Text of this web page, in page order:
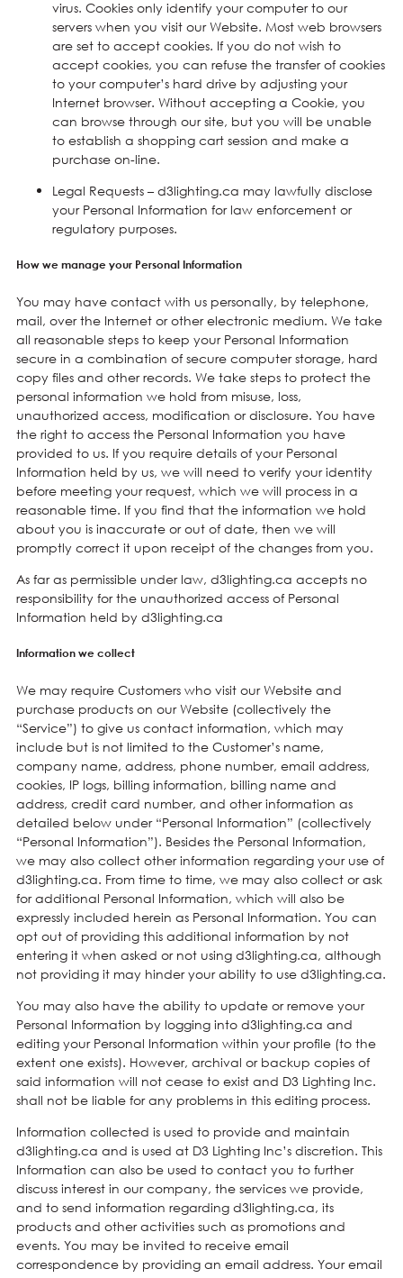
virus. Cookies only identify your computer to our
servers when you visit our Website. Most web browsers
are set to accept cookies. If you do not wish to
accept cookies, you can refuse the transfer of cookies
to your computer’s hard drive by adjusting your
Internet browser. Without accepting a Cookie, you
can browse through our site, but you will be unable
to establish a shopping cart session and make a
purchase on-line.
Legal Requests – d3lighting.ca may lawfully disclose
your Personal Information for law enforcement or
regulatory purposes.
How we manage your Personal Information
You may have contact with us personally, by telephone,
mail, over the Internet or other electronic medium. We take
all reasonable steps to keep your Personal Information
secure in a combination of secure computer storage, hard
copy files and other records. We take steps to protect the
personal information we hold from misuse, loss,
unauthorized access, modification or disclosure. You have
the right to access the Personal Information you have
provided to us. If you require details of your Personal
Information held by us, we will need to verify your identity
before meeting your request, which we will process in a
reasonable time. If you find that the information we hold
about you is inaccurate or out of date, then we will
promptly correct it upon receipt of the changes from you.
As far as permissible under law, d3lighting.ca accepts no
responsibility for the unauthorized access of Personal
Information held by d3lighting.ca
Information we collect
We may require Customers who visit our Website and
purchase products on our Website (collectively the
“Service”) to give us contact information, which may
include but is not limited to the Customer’s name,
company name, address, phone number, email address,
cookies, IP logs, billing information, billing name and
address, credit card number, and other information as
detailed below under “Personal Information” (collectively
“Personal Information”). Besides the Personal Information,
we may also collect other information regarding your use of
d3lighting.ca. From time to time, we may also collect or ask
for additional Personal Information, which will also be
expressly included herein as Personal Information. You can
opt out of providing this additional information by not
entering it when asked or not using d3lighting.ca, although
not providing it may hinder your ability to use d3lighting.ca.
You may also have the ability to update or remove your
Personal Information by logging into d3lighting.ca and
editing your Personal Information within your profile (to the
extent one exists). However, archival or backup copies of
said information will not cease to exist and D3 Lighting Inc.
shall not be liable for any problems in this editing process.
Information collected is used to provide and maintain
d3lighting.ca and is used at D3 Lighting Inc’s discretion. This
Information can also be used to contact you to further
discuss interest in our company, the services we provide,
and to send information regarding d3lighting.ca, its
products and other activities such as promotions and
events. You may be invited to receive email
correspondence by providing an email address. Your email